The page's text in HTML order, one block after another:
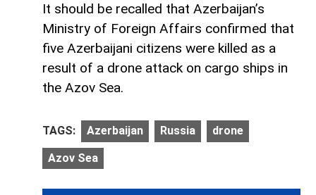
It should be recalled that Azerbaijan’s
Ministry of Foreign Affairs confirmed that
five Azerbaijani citizens were killed as a
result of a drone attack on cargo ships in
the Azov Sea.
TAGS: Azerbaijan Russia drone
Azov Sea